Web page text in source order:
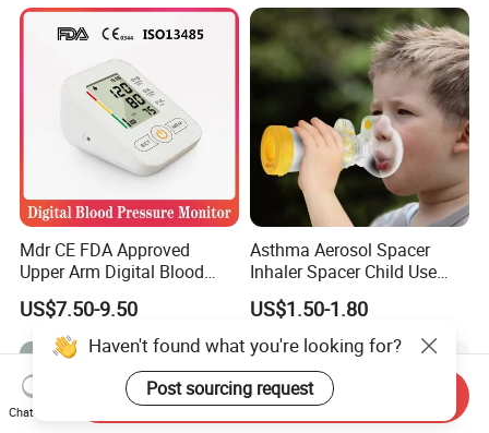
Mdr CE FDA Approved
Upper Arm Digital Blood
Pressure Monitor
US$7.50-9.50
Asthma Aerosol Spacer
Inhaler Spacer Child Use
Spacer for Aerosol
US$1.50-1.80
Haven't found what you're looking for?
Post sourcing request
Chat Now
Send Inquiry